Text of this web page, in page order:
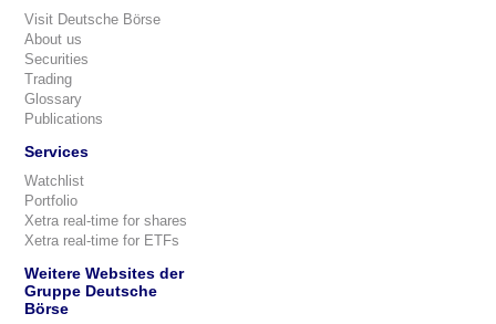
Visit Deutsche Börse
About us
Securities
Trading
Glossary
Publications
Services
Watchlist
Portfolio
Xetra real-time for shares
Xetra real-time for ETFs
Weitere Websites der
Gruppe Deutsche
Börse